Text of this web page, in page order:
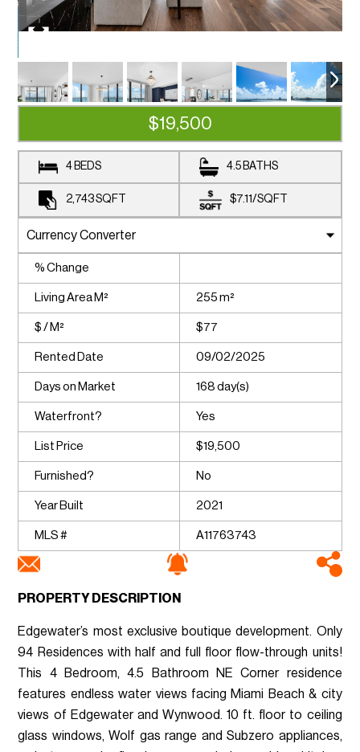
$19,500
4 BEDS 4.5 BATHS
2,743SQFT $7.11/SQFT
% Change
Living Area M² 255 m²
$ / M² $77
Rented Date 09/02/2025
Days on Market 168 day(s)
Waterfront? Yes
List Price $19,500
Furnished? No
Year Built 2021
MLS # A11763743
PROPERTY DESCRIPTION
Edgewater’s most exclusive boutique development. Only
94 Residences with half and full floor flow-through units!
This 4 Bedroom, 4.5 Bathroom NE Corner residence
features endless water views facing Miami Beach & city
views of Edgewater and Wynwood. 10 ft. floor to ceiling
glass windows, Wolf gas range and Subzero appliances,